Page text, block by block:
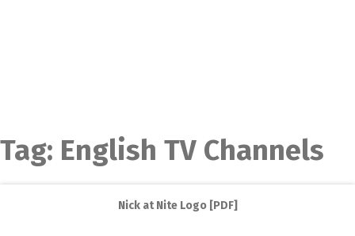
Tag: English TV Channels
Nick at Nite Logo [PDF]